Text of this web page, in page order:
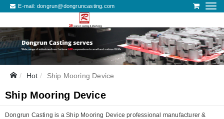
E-mail:dongrun@dongruncasting.com
Hot Ship Mooring Device
Ship Mooring Device
Dongrun Casting is a Ship Mooring Device professional manufacturer &